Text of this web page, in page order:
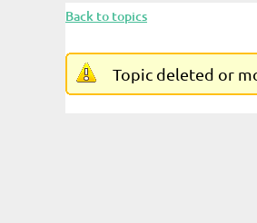
Back to topics
Topic deleted or